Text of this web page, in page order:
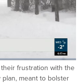
frustration with the
meant to bolster